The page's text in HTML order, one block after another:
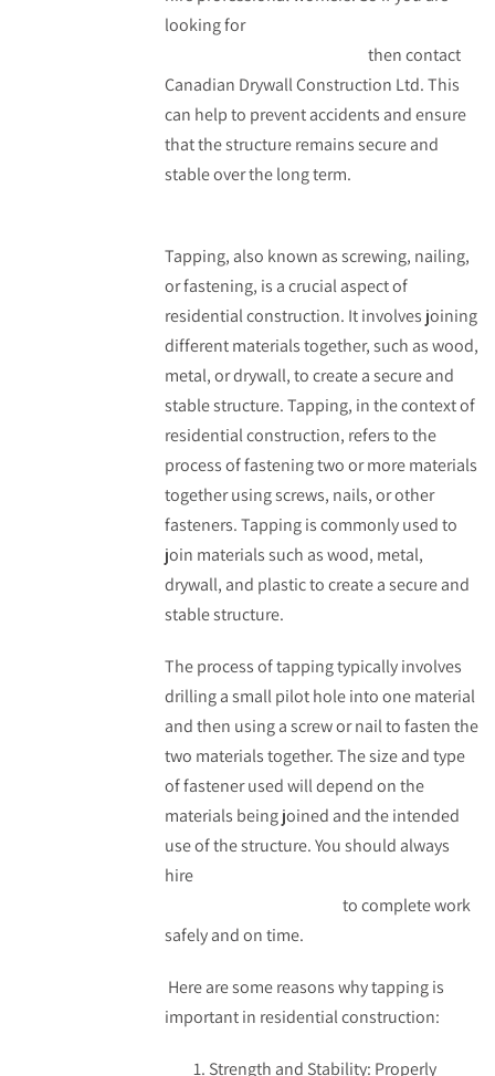
looking for
then contact
Canadian Drywall Construction Ltd. This
can help to prevent accidents and ensure
that the structure remains secure and
stable over the long term.
Tapping, also known as screwing, nailing,
or fastening, is a crucial aspect of
residential construction. It involves joining
different materials together, such as wood,
metal, or drywall, to create a secure and
stable structure. Tapping, in the context of
residential construction, refers to the
process of fastening two or more materials
together using screws, nails, or other
fasteners. Tapping is commonly used to
join materials such as wood, metal,
drywall, and plastic to create a secure and
stable structure.
The process of tapping typically involves
drilling a small pilot hole into one material
and then using a screw or nail to fasten the
two materials together. The size and type
of fastener used will depend on the
materials being joined and the intended
use of the structure. You should always
hire
to complete work
safely and on time.
Here are some reasons why tapping is
important in residential construction:
Strength and Stability: Properly